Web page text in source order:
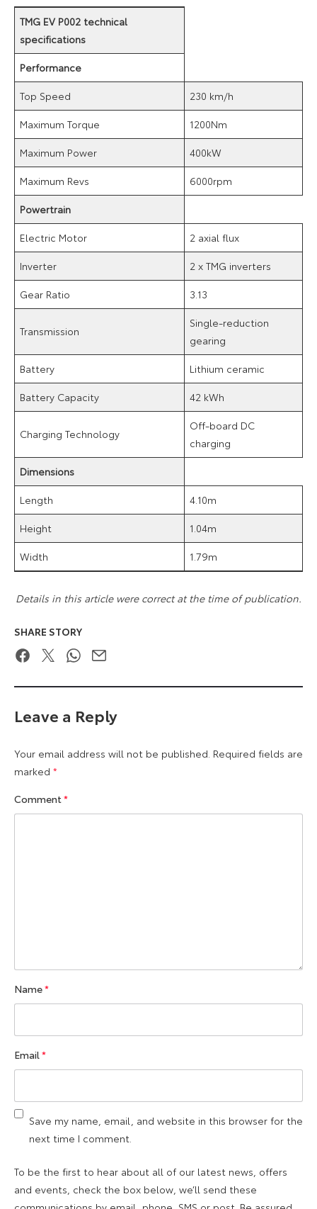
TMG EV P002 technical
specifications
Performance
Top Speed
230 km/h
Maximum Torque
1200Nm
Maximum Power
400kW
Maximum Revs
6000rpm
Powertrain
Electric Motor
2 axial flux
Inverter
2 x TMG inverters
Gear Ratio
3.13
Transmission
Single-reduction
gearing
Battery
Lithium ceramic
Battery Capacity
42 kWh
Charging Technology
Off-board DC
charging
Dimensions
Length
4.10m
Height
1.04m
Width
1.79m
Details in this article were correct at the time of publication.
SHARE STORY
FacebookTwitterWhatsApp
Email
Leave a Reply
Your email address will not be published. Required fields are
marked *
Comment*
Name*
Email*
Save my name, email, and website in this browser for the
next time I comment.
To be the first to hear about all of our latest news, offers
and events, check the box below, we’ll send these